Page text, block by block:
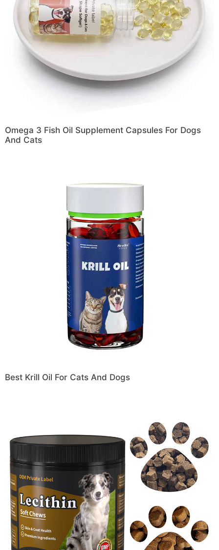
Omega 3 Fish Oil Supplement Capsules For Dogs
And Cats
Best Krill Oil For Cats And Dogs